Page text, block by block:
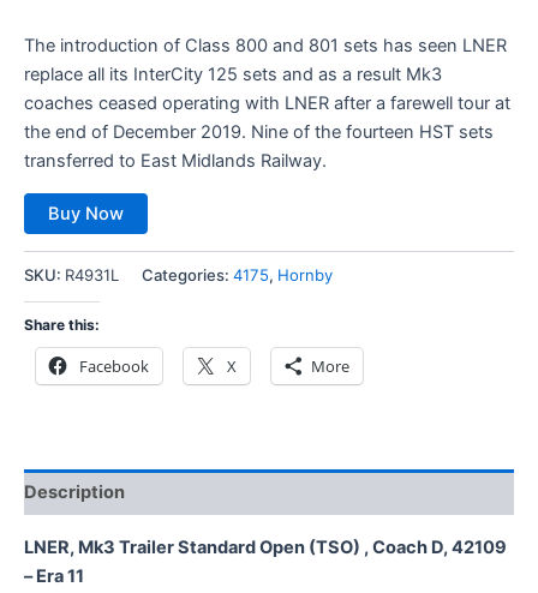
The introduction of Class 800 and 801 sets has seen LNER
replace all its InterCity 125 sets and as a result Mk3
coaches ceased operating with LNER after a farewell tour at
the end of December 2019. Nine of the fourteen HST sets
transferred to East Midlands Railway.
Buy Now
SKU: R4931L Categories: 4175, Hornby
Share this:
Facebook X More
Description
LNER, Mk3 Trailer Standard Open (TSO) , Coach D, 42109
– Era 11